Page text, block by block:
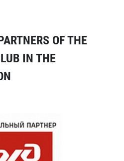
OF THE
IN THE